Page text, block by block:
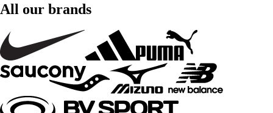
All our brands